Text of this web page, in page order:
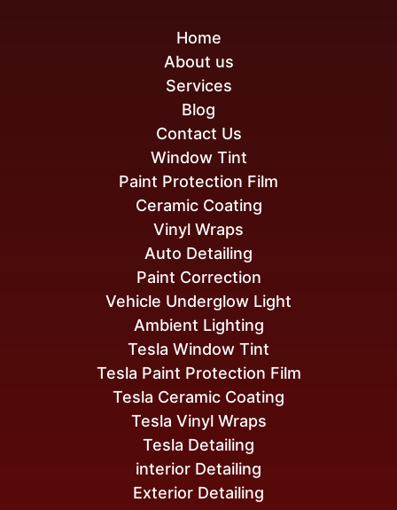
interior Detailing
Exterior Detailing
Tesla Window Tint
Tesla Paint Protection Film
Tesla Ceramic Coating
Tesla Vinyl Wraps
Tesla Detailing
Vehicle Underglow Light
Ambient Lighting
Window Tint
Paint Protection Film
Ceramic Coating
Vinyl Wraps
Auto Detailing
Paint Correction
Home
About us
Services
Blog
Contact Us